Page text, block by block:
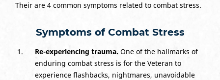
Their are 4 common symptoms related to combat stress.
Symptoms of Combat Stress
Re-experiencing trauma.One of the hallmarks of
enduring combat stress is for the Veteran to
experience flashbacks, nightmares, unavoidable